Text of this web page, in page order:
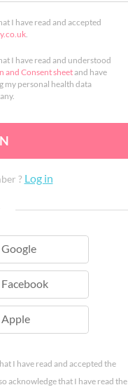
I have read and accepted
.
I have read and understood
and Consent sheetand have
my personal health data
? Log in
Apple
I have read and accepted the
acknowledge that I have read the